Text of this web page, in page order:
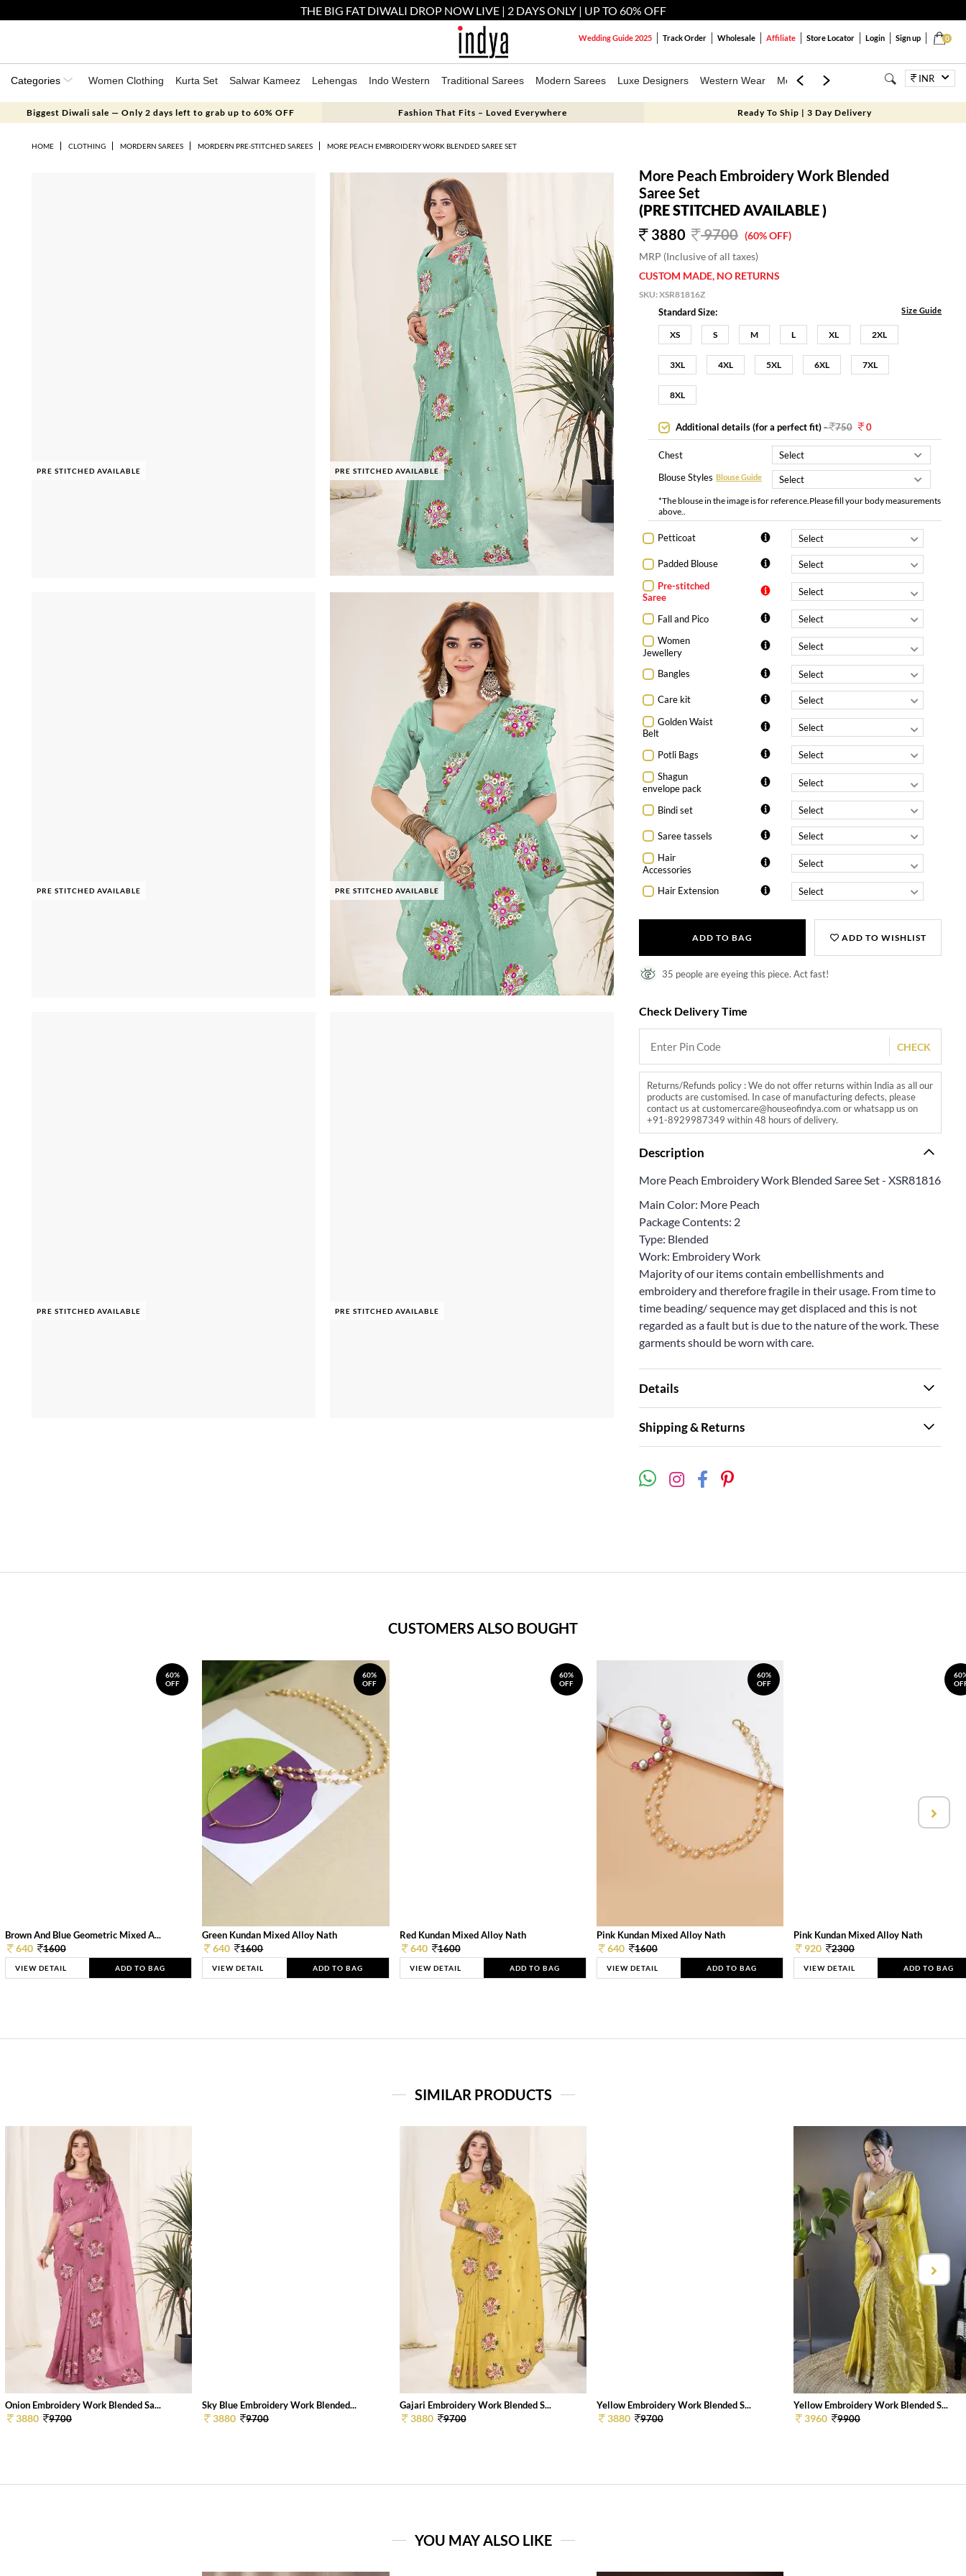
THE BIG FAT DIWALI DROP NOW LIVE | 2 DAYS ONLY | UP TO 60% OFF
0
Wedding Guide 2025 Track Order Wholesale Affiliate Store Locator Login Sign up
Categories Women Clothing Kurta Set Salwar Kameez Lehengas Indo Western Traditional Sarees Modern Sarees Luxe Designers Western Wear Mens Kids Jewellery Family Combo
INR
Biggest Diwali sale — Only 2 days left to grab up to 60% OFF Fashion That Fits – Loved Everywhere Ready To Ship | 3 Day Delivery
HOME CLOTHING MORDERN SAREES MORDERN PRE-STITCHED SAREES MORE PEACH EMBROIDERY WORK BLENDED SAREE SET
PRE STITCHED AVAILABLE PRE STITCHED AVAILABLE
PRE STITCHED AVAILABLE PRE STITCHED AVAILABLE
PRE STITCHED AVAILABLE PRE STITCHED AVAILABLE
More Peach Embroidery Work Blended
Saree Set
(PRE STITCHED AVAILABLE )
3880
9700 (60% OFF)
MRP (Inclusive of all taxes)
CUSTOM MADE, NO RETURNS
SKU:XSR81816Z
Standard Size: Size Guide
XS S M L XL 2XL
3XL 4XL 5XL 6XL 7XL
8XL
Additional details (for a perfect fit)- 750 0
Chest
Blouse Styles Blouse Guide
*The blouse in the image is for reference.Please fill your body measurements
above..
Petticoat
Padded Blouse
Pre-stitched
Saree
Fall and Pico
Women
Jewellery
Bangles
Care kit
Golden Waist
Belt
Potli Bags
Shagun
envelope pack
Bindi set
Saree tassels
Hair
Accessories
Hair Extension
ADD TO BAG ADD TO WISHLIST
35 people are eyeing this piece. Act fast!
Check Delivery Time
CHECK
Returns/Refunds policy : We do not offer returns within India as all our
products are customised. In case of manufacturing defects, please
contact us at customercare@houseofindya.com or whatsapp us on
+91-8929987349 within 48 hours of delivery.
Description
More Peach Embroidery Work Blended Saree Set - XSR81816
Main Color: More Peach
Package Contents: 2
Type: Blended
Work: Embroidery Work
Majority of our items contain embellishments and
embroidery and therefore fragile in their usage. From time to
time beading/ sequence may get displaced and this is not
regarded as a fault but is due to the nature of the work. These
garments should be worn with care.
Details
Shipping & Returns
CUSTOMERS ALSO BOUGHT
60%
OFF
Brown And Blue Geometric Mixed A...
640 1600
VIEW DETAIL ADD TO BAG
60%
OFF
Green Kundan Mixed Alloy Nath
640 1600
VIEW DETAIL ADD TO BAG
60%
OFF
Red Kundan Mixed Alloy Nath
640 1600
VIEW DETAIL ADD TO BAG
60%
OFF
Pink Kundan Mixed Alloy Nath
640 1600
VIEW DETAIL ADD TO BAG
Pink Kundan Mixed Alloy Nath
920 2300
VIEW DETAIL ADD TO BAG
SIMILAR PRODUCTS
Onion Embroidery Work Blended Sa...
3880 9700
Sky Blue Embroidery Work Blended...
3880 9700
Gajari Embroidery Work Blended S...
3880 9700
Yellow Embroidery Work Blended S...
3880 9700
Yellow Embroidery Work Blended S...
3960 9900
YOU MAY ALSO LIKE